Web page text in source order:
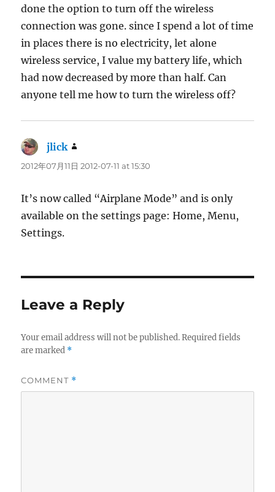
done the option to turn off the wireless
connection was gone. since I spend a lot of time
in places there is no electricity, let alone
wireless service, I value my battery life, which
had now decreased by more than half. Can
anyone tell me how to turn the wireless off?
jlick
2012年07月11日 2012-07-11 at 15:30
It’s now called “Airplane Mode” and is only
available on the settings page: Home, Menu,
Settings.
Leave a Reply
Your email address will not be published. Required fields
are marked *
COMMENT *